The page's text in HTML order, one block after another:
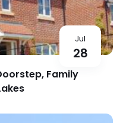
Jul
28
Family